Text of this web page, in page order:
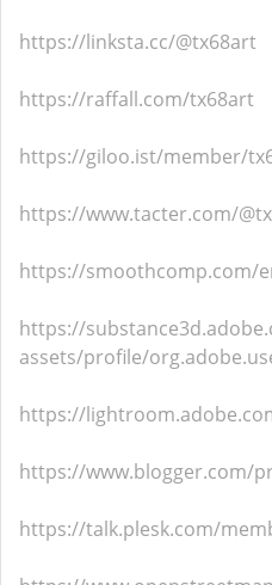
https://linksta.cc/@tx68art
https://raffall.com/tx68art
https://giloo.ist/member/
https://www.tacter.com/
https://smoothcomp.com/
https://
assets/profile/
https://
https://www.blogger.com/
https://talk.plesk.com/